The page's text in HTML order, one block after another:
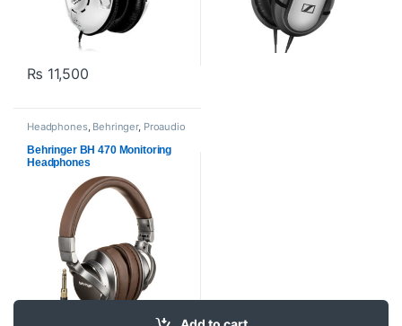
₨ 11,500
Headphones, Behringer, Proaudio
Behringer BH 470 Monitoring
Headphones